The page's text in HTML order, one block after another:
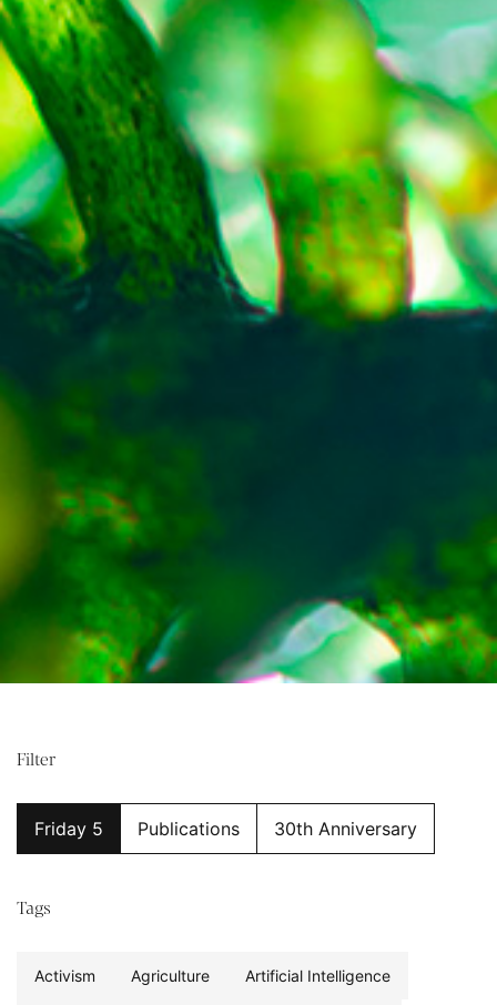
Filter
Friday 5 Publications 30th Anniversary
Tags
Activism Agriculture Artificial Intelligence